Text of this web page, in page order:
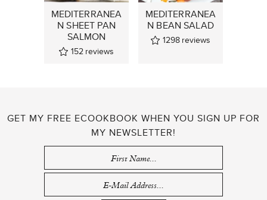
MEDITERRANEA
N SHEET PAN
SALMON
152 reviews
MEDITERRANEA
N BEAN SALAD
1298 reviews
GET MY FREE ECOOKBOOK WHEN YOU SIGN UP FOR
MY NEWSLETTER!